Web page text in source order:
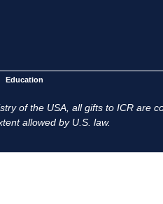
Education
of the USA, all gifts to ICR are
allowed by U.S. law.